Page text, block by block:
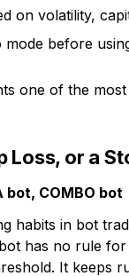
on volatility,
mode before
one of the
Loss, or a
bot, COMBO bot
habits in bot
has no rule
It keeps